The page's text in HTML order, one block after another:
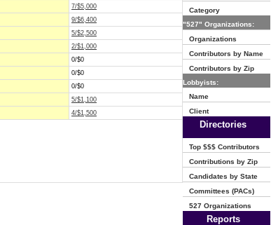
7/$5,000
9/$6,400
5/$2,500
2/$1,000
0/$0
0/$0
0/$0
5/$1,100
4/$1,500
Category
"527" Organizations:
Organizations
Contributors by Name
Contributors by Zip
Lobbyists:
Name
Client
Directories
Top $$$ Contributors
Contributions by Zip
Candidates by State
Committees (PACs)
527 Organizations
Reports